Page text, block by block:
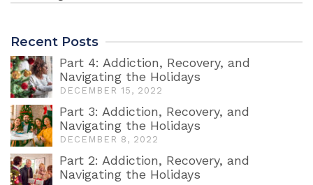
Recent Posts
Part 4: Addiction, Recovery, and
Navigating the Holidays
DECEMBER 15, 2022
Part 3: Addiction, Recovery, and
Navigating the Holidays
DECEMBER 8, 2022
Part 2: Addiction, Recovery, and
Navigating the Holidays